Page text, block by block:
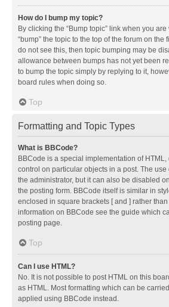
How do I bump my topic?
By clicking the “Bump topic” link when you
“bump” the topic to the top of the forum on the
do not see this, then topic bumping may be
allowance between bumps has not yet been
to bump the topic simply by replying to it,
board rules when doing so.
Top
Formatting and Topic Types
What is BBCode?
BBCode is a special implementation of
control on particular objects in a post. The
the administrator, but it can also be disabled
the posting form. BBCode itself is similar in
enclosed in square brackets [ and ] rather
information on BBCode see the guide which
posting page.
Top
Can I use HTML?
No. It is not possible to post HTML on this
as HTML. Most formatting which can be
applied using BBCode instead.